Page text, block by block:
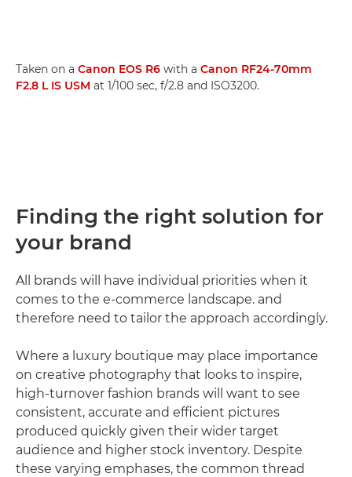
Taken on a Canon EOS R6 with a Canon RF24-70mm
F2.8 L IS USM at 1/100 sec, f/2.8 and ISO3200.
Finding the right solution for
your brand
All brands will have individual priorities when it
comes to the e-commerce landscape. and
therefore need to tailor the approach accordingly.
Where a luxury boutique may place importance
on creative photography that looks to inspire,
high-turnover fashion brands will want to see
consistent, accurate and efficient pictures
produced quickly given their wider target
audience and higher stock inventory. Despite
these varying emphases, the common thread